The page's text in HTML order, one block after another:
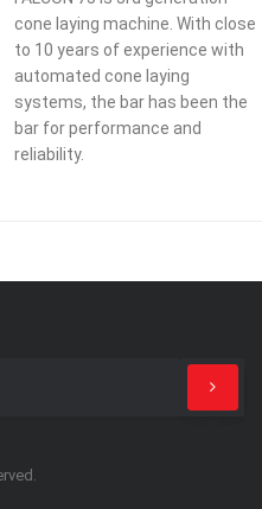
cone laying machine. With close
to 10 years of experience with
automated cone laying
systems, the bar has been the
bar for performance and
reliability.